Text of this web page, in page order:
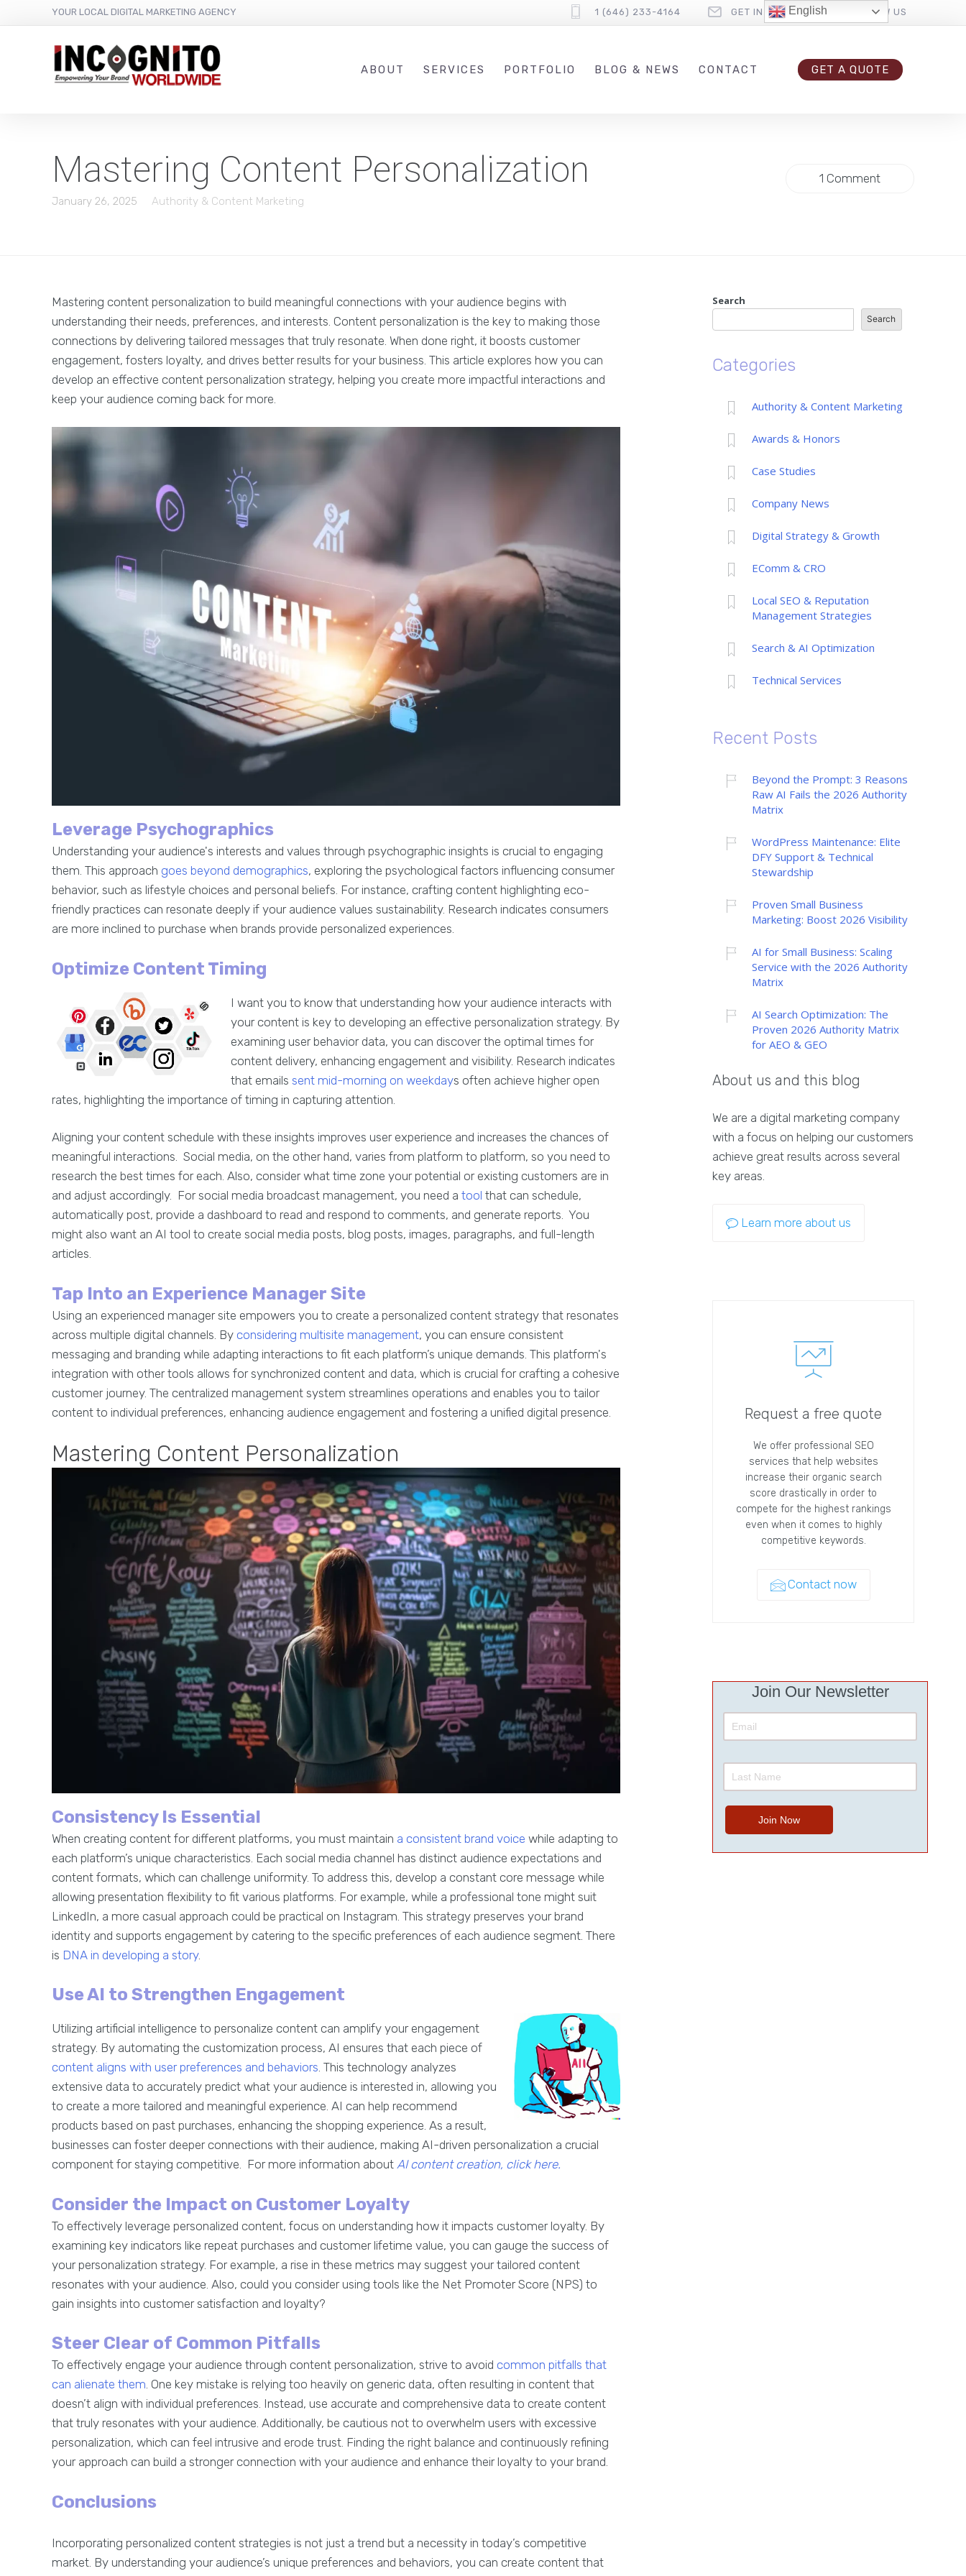
YOUR LOCAL DIGITAL MARKETING AGENCY 1 (646) 233-4164 GET IN TOUCH FOLLOW US
ABOUT SERVICES PORTFOLIO BLOG & NEWS CONTACT GET A QUOTE
Mastering Content Personalization
January 26, 2025 Authority & Content Marketing
1 Comment
Mastering content personalization to build meaningful connections with your audience begins with
understanding their needs, preferences, and interests. Content personalization is the key to making those
connections by delivering tailored messages that truly resonate. When done right, it boosts customer
engagement, fosters loyalty, and drives better results for your business. This article explores how you can
develop an effective content personalization strategy, helping you create more impactful interactions and
keep your audience coming back for more.
Leverage Psychographics
Understanding your audience's interests and values through psychographic insights is crucial to engaging
them. This approach goes beyond demographics, exploring the psychological factors influencing consumer
behavior, such as lifestyle choices and personal beliefs. For instance, crafting content highlighting eco-
friendly practices can resonate deeply if your audience values sustainability. Research indicates consumers
are more inclined to purchase when brands provide personalized experiences.
Optimize Content Timing
I want you to know that understanding how your audience interacts with
your content is key to developing an effective personalization strategy. By
examining user behavior data, you can discover the optimal times for
content delivery, enhancing engagement and visibility. Research indicates
that emails sent mid-morning on weekdays often achieve higher open
rates, highlighting the importance of timing in capturing attention.
Aligning your content schedule with these insights improves user experience and increases the chances of
meaningful interactions. Social media, on the other hand, varies from platform to platform, so you need to
research the best times for each. Also, consider what time zone your potential or existing customers are in
and adjust accordingly. For social media broadcast management, you need a tool that can schedule,
automatically post, provide a dashboard to read and respond to comments, and generate reports. You
might also want an AI tool to create social media posts, blog posts, images, paragraphs, and full-length
articles.
Tap Into an Experience Manager Site
Using an experienced manager site empowers you to create a personalized content strategy that resonates
across multiple digital channels. By considering multisite management, you can ensure consistent
messaging and branding while adapting interactions to fit each platform’s unique demands. This platform's
integration with other tools allows for synchronized content and data, which is crucial for crafting a cohesive
customer journey. The centralized management system streamlines operations and enables you to tailor
content to individual preferences, enhancing audience engagement and fostering a unified digital presence.
Mastering Content Personalization
Consistency Is Essential
When creating content for different platforms, you must maintain a consistent brand voice while adapting to
each platform’s unique characteristics. Each social media channel has distinct audience expectations and
content formats, which can challenge uniformity. To address this, develop a constant core message while
allowing presentation flexibility to fit various platforms. For example, while a professional tone might suit
LinkedIn, a more casual approach could be practical on Instagram. This strategy preserves your brand
identity and supports engagement by catering to the specific preferences of each audience segment. There
is DNA in developing a story.
Use AI to Strengthen Engagement
Utilizing artificial intelligence to personalize content can amplify your engagement
strategy. By automating the customization process, AI ensures that each piece of
content aligns with user preferences and behaviors. This technology analyzes
extensive data to accurately predict what your audience is interested in, allowing you
to create a more tailored and meaningful experience. AI can help recommend
products based on past purchases, enhancing the shopping experience. As a result,
businesses can foster deeper connections with their audience, making AI-driven personalization a crucial
component for staying competitive. For more information about AI content creation, click here.
Consider the Impact on Customer Loyalty
To effectively leverage personalized content, focus on understanding how it impacts customer loyalty. By
examining key indicators like repeat purchases and customer lifetime value, you can gauge the success of
your personalization strategy. For example, a rise in these metrics may suggest your tailored content
resonates with your audience. Also, could you consider using tools like the Net Promoter Score (NPS) to
gain insights into customer satisfaction and loyalty?
Steer Clear of Common Pitfalls
To effectively engage your audience through content personalization, strive to avoid common pitfalls that
can alienate them. One key mistake is relying too heavily on generic data, often resulting in content that
doesn’t align with individual preferences. Instead, use accurate and comprehensive data to create content
that truly resonates with your audience. Additionally, be cautious not to overwhelm users with excessive
personalization, which can feel intrusive and erode trust. Finding the right balance and continuously refining
your approach can build a stronger connection with your audience and enhance their loyalty to your brand.
Conclusions
Incorporating personalized content strategies is not just a trend but a necessity in today’s competitive
market. By understanding your audience’s unique preferences and behaviors, you can create content that
Search
Search
Categories
Authority & Content Marketing
Awards & Honors
Case Studies
Company News
Digital Strategy & Growth
EComm & CRO
Local SEO & Reputation
Management Strategies
Search & AI Optimization
Technical Services
Recent Posts
Beyond the Prompt: 3 Reasons
Raw AI Fails the 2026 Authority
Matrix
WordPress Maintenance: Elite
DFY Support & Technical
Stewardship
Proven Small Business
Marketing: Boost 2026 Visibility
AI for Small Business: Scaling
Service with the 2026 Authority
Matrix
AI Search Optimization: The
Proven 2026 Authority Matrix
for AEO & GEO
About us and this blog
We are a digital marketing company
with a focus on helping our customers
achieve great results across several
key areas.
Learn more about us
Request a free quote
We offer professional SEO
services that help websites
increase their organic search
score drastically in order to
compete for the highest rankings
even when it comes to highly
competitive keywords.
Contact now
Join Our Newsletter
English